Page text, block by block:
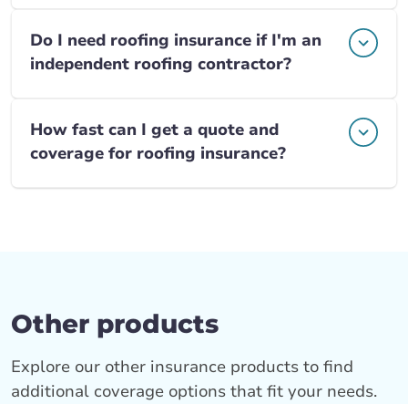
Do I need roofing insurance if I'm an
independent roofing contractor?
How fast can I get a quote and
coverage for roofing insurance?
Other products
Explore our other insurance products to find
additional coverage options that fit your needs.